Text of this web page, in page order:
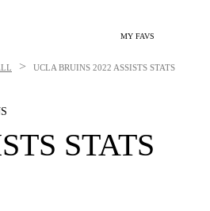
MY FAVS
> UCLA BRUINS 2022 ASSISTS STATS
STATS